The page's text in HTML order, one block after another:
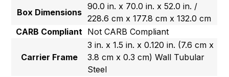
Box Dimensions
90.0 in. x 70.0 in. x 52.0 in. /
228.6 cm x 177.8 cm x 132.0 cm
CARB Compliant Not CARB Compliant
Carrier Frame
3 in. x 1.5 in. x 0.120 in. (7.6 cm x
3.8 cm x 0.3 cm) Wall Tubular
Steel